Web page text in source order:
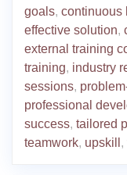
goals, continuous
effective solution,
external training
training, industry
sessions,
professional
success, tailored
teamwork, upskill ,